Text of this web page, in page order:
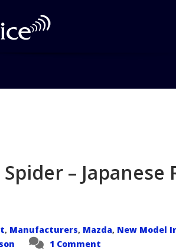
Spider –
, Manufacturers, Mazda, New Model
1 Comment